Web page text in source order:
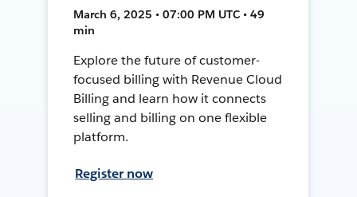
March 6, 2025 • 07:00 PM UTC • 49
min
Explore the future of customer-
focused billing with Revenue Cloud
Billing and learn how it connects
selling and billing on one flexible
platform.
Register now